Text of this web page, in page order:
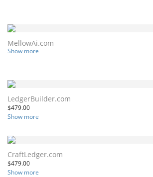
MellowAi.com
Show more
LedgerBuilder.com
$479.00
Show more
CraftLedger.com
$479.00
Show more